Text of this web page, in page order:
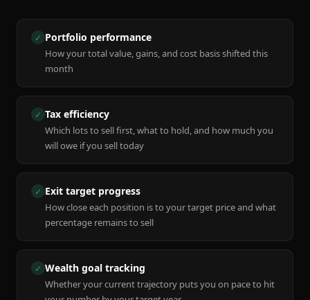
✓ Portfolio performance
How your total value, gains, and cost basis shifted this
month
✓ Tax efficiency
Which lots to sell first, what to hold, and how much you
will owe if you sell today
✓ Exit target progress
How close each position is to your target price and what
percentage remains to sell
✓ Wealth goal tracking
Whether your current trajectory puts you on pace to hit